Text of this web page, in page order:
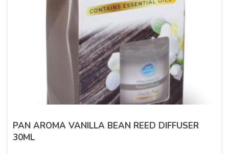
PAN AROMA VANILLA BEAN REED DIFFUSER
30ML